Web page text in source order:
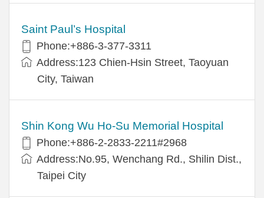
Saint Paul’s Hospital
Phone:+886-3-377-3311
Address:123 Chien-Hsin Street, Taoyuan
City, Taiwan
Shin Kong Wu Ho-Su Memorial Hospital
Phone:+886-2-2833-2211#2968
Address:No.95, Wenchang Rd., Shilin Dist.,
Taipei City